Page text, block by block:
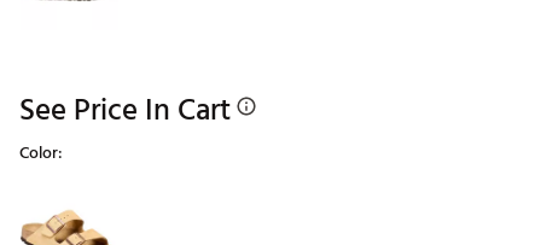
See Price In Cart
Color: